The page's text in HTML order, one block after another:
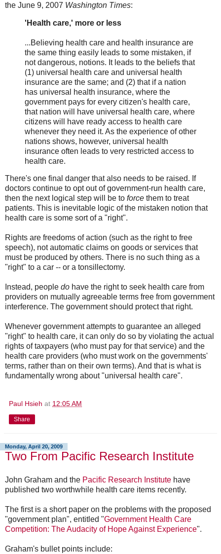
the June 9, 2007 Washington Times:
'Health care,' more or less
...Believing health care and health insurance are
the same thing easily leads to some mistaken, if
not dangerous, notions. It leads to the beliefs that
(1) universal health care and universal health
insurance are the same; and (2) that if a nation
has universal health insurance, where the
government pays for every citizen's health care,
that nation will have universal health care, where
citizens will have ready access to health care
whenever they need it. As the experience of other
nations shows, however, universal health
insurance often leads to very restricted access to
health care.
There's one final danger that also needs to be raised. If
doctors continue to opt out of government-run health care,
then the next logical step will be to force them to treat
patients. This is inevitable logic of the mistaken notion that
health care is some sort of a "right".
Rights are freedoms of action (such as the right to free
speech), not automatic claims on goods or services that
must be produced by others. There is no such thing as a
"right" to a car -- or a tonsillectomy.
Instead, people do have the right to seek health care from
providers on mutually agreeable terms free from government
interference. The government should protect that right.
Whenever government attempts to guarantee an alleged
"right" to health care, it can only do so by violating the actual
rights of taxpayers (who must pay for that service) and the
health care providers (who must work on the governments'
terms, rather than on their own terms). And that is what is
fundamentally wrong about "universal health care".
Paul Hsieh at 12:05 AM
Share
Monday, April 20, 2009
Two From Pacific Research Institute
John Graham and the Pacific Research Institute have
published two worthwhile health care items recently.
The first is a short paper on the problems with the proposed
"government plan", entitled "Government Health Care
Competition: The Audacity of Hope Against Experience".
Graham's bullet points include: